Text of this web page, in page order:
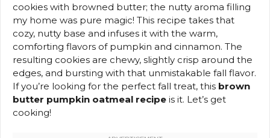
cookies with browned butter; the nutty aroma filling
my home was pure magic! This recipe takes that
cozy, nutty base and infuses it with the warm,
comforting flavors of pumpkin and cinnamon. The
resulting cookies are chewy, slightly crisp around the
edges, and bursting with that unmistakable fall flavor.
If you’re looking for the perfect fall treat, this brown
butter pumpkin oatmeal recipe is it. Let’s get
cooking!